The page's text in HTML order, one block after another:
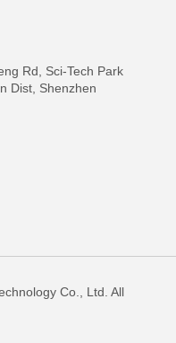
Rd, Sci-Tech Park
Dist, Shenzhen
Co., Ltd. All